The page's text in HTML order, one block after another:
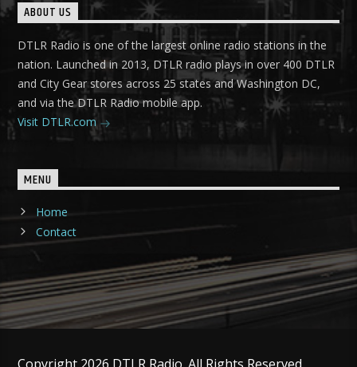
ABOUT US
DTLR Radio is one of the largest online radio stations in the
nation. Launched in 2013, DTLR radio plays in over 400 DTLR
and City Gear stores across 25 states and Washington DC,
and via the DTLR Radio mobile app.
Visit DTLR.com
MENU
Home
Contact
Copyright 2026 DTLR Radio. All Rights Reserved.